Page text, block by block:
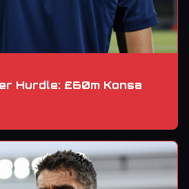
Hurdle: £60m Konsa